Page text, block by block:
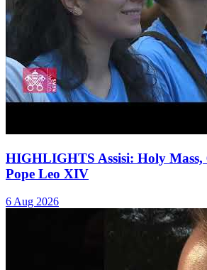
HIGHLIGHTS Assisi: Holy Mass,
Pope Leo XIV
6 Aug 2026